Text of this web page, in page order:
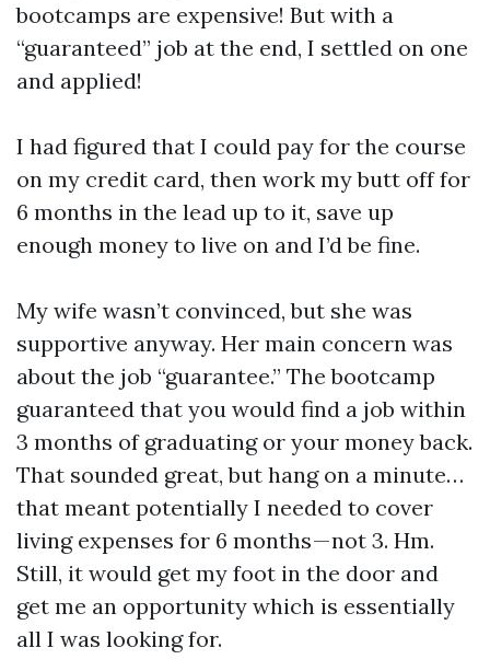
bootcamps are expensive! But with a
“guaranteed” job at the end, I settled on one
and applied!
I had figured that I could pay for the course
on my credit card, then work my butt off for
6 months in the lead up to it, save up
enough money to live on and I’d be fine.
My wife wasn’t convinced, but she was
supportive anyway. Her main concern was
about the job “guarantee.” The bootcamp
guaranteed that you would find a job within
3 months of graduating or your money back.
That sounded great, but hang on a minute…
that meant potentially I needed to cover
living expenses for 6 months — not 3. Hm.
Still, it would get my foot in the door and
get me an opportunity which is essentially
all I was looking for.